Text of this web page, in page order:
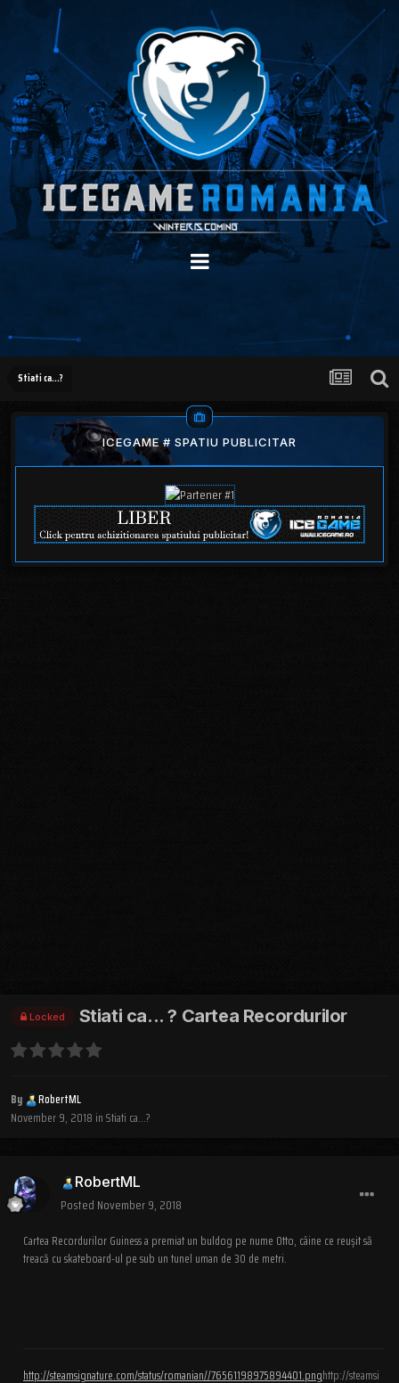
Stiati ca...?
ICEGAME # SPATIU PUBLICITAR
Locked Stiati ca... ? Cartea Recordurilor
By
RobertML
November 9, 2018 inStiati ca...?
RobertML
Posted November 9, 2018
Cartea Recordurilor Guiness a premiat un buldog pe nume Otto, câine ce reușit să
treacă cu skateboard-ul pe sub un tunel uman de 30 de metri.
http://steamsignature.com/status/romanian//76561198975894401.pnghttp://steamsi